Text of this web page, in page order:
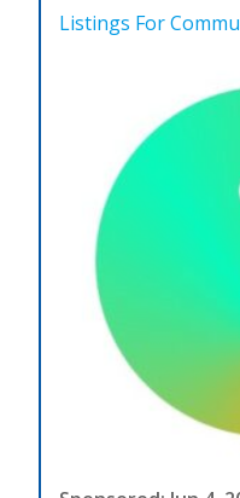
Listings For